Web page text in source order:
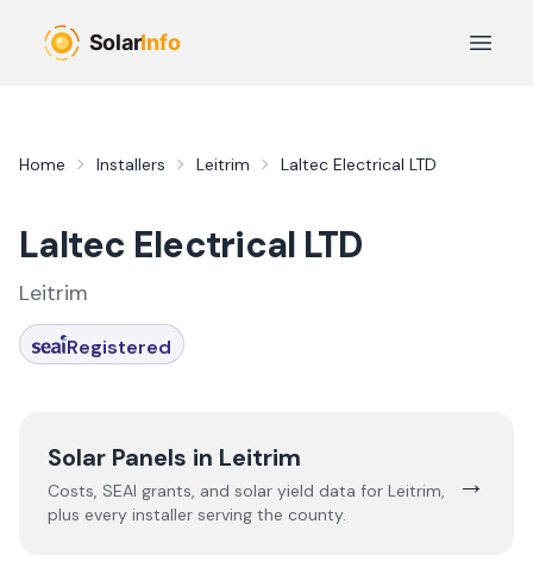
Open
Home Installers Leitrim Laltec Electrical LTD
Laltec Electrical LTD
Leitrim
Registered
Solar Panels in Leitrim
Costs, SEAI grants, and solar yield data for Leitrim,
plus every installer serving the county.
→